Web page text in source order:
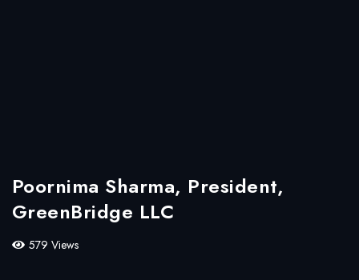
Poornima Sharma, President,
GreenBridge LLC
579 Views